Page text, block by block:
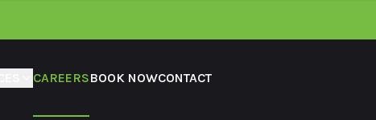
CAREERSBOOK NOWCONTACT